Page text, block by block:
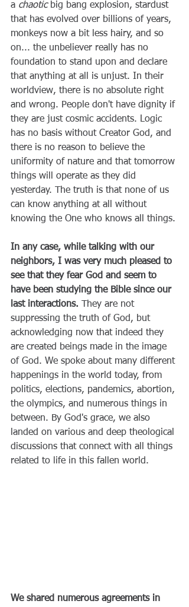
a chaotic big bang explosion, stardust
that has evolved over billions of years,
monkeys now a bit less hairy, and so
on... the unbeliever really has no
foundation to stand upon and declare
that anything at all is unjust. In their
worldview, there is no absolute right
and wrong. People don't have dignity if
they are just cosmic accidents. Logic
has no basis without Creator God, and
there is no reason to believe the
uniformity of nature and that tomorrow
things will operate as they did
yesterday. The truth is that none of us
can know anything at all without
knowing the One who knows all things.
In any case, while talking with our
neighbors, I was very much pleased to
see that they fear God and seem to
have been studying the Bible since our
last interactions. They are not
suppressing the truth of God, but
acknowledging now that indeed they
are created beings made in the image
of God. We spoke about many different
happenings in the world today, from
politics, elections, pandemics, abortion,
the olympics, and numerous things in
between. By God's grace, we also
landed on various and deep theological
discussions that connect with all things
related to life in this fallen world.
We shared numerous agreements in